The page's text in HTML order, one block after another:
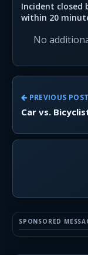
Incident closed
within 20
No
PREVIOUS POST
Car vs.
SPONSORED